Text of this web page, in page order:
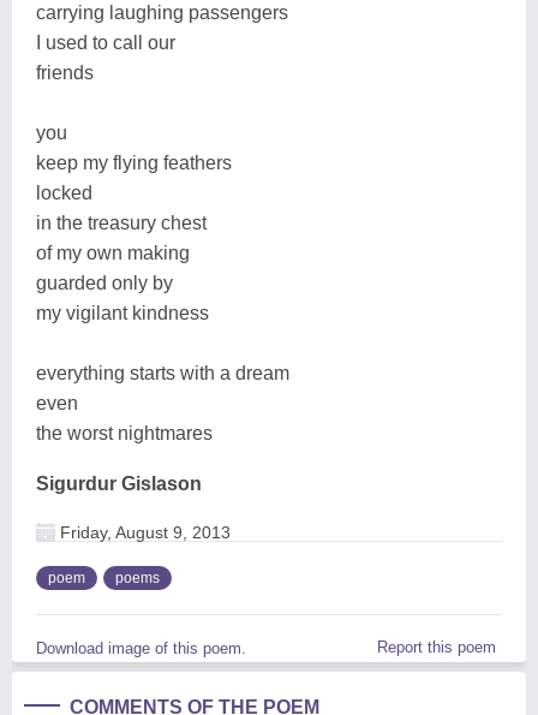
carrying laughing passengers
I used to call our
friends
you
keep my flying feathers
locked
in the treasury chest
of my own making
guarded only by
my vigilant kindness
everything starts with a dream
even
the worst nightmares
Sigurdur Gislason
Friday, August 9, 2013
poem poems
Download image of this poem. Report this poem
COMMENTS OF THE POEM